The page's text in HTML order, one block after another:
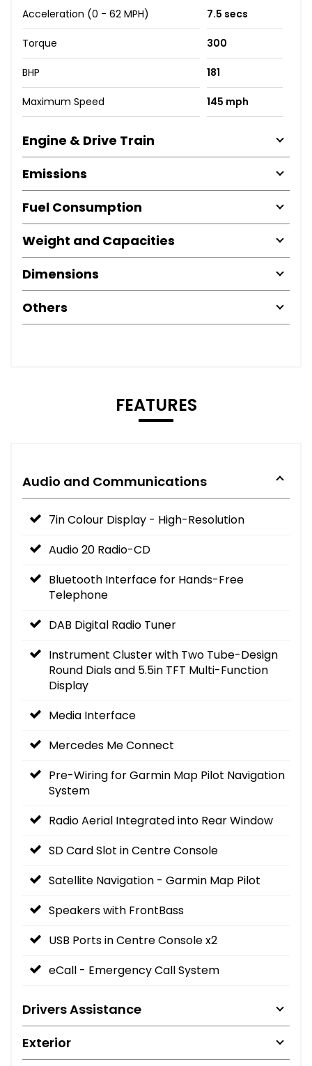
Acceleration (0 - 62 MPH) 7.5 secs
Torque 300
BHP 181
Maximum Speed 145 mph
Engine & Drive Train
Emissions
Fuel Consumption
Weight and Capacities
Dimensions
Others
FEATURES
Audio and Communications
7in Colour Display - High-Resolution
Audio 20 Radio-CD
Bluetooth Interface for Hands-Free
Telephone
DAB Digital Radio Tuner
Instrument Cluster with Two Tube-Design
Round Dials and 5.5in TFT Multi-Function
Display
Media Interface
Mercedes Me Connect
Pre-Wiring for Garmin Map Pilot Navigation
System
Radio Aerial Integrated into Rear Window
SD Card Slot in Centre Console
Satellite Navigation - Garmin Map Pilot
Speakers with FrontBass
USB Ports in Centre Console x2
eCall - Emergency Call System
Drivers Assistance
Exterior